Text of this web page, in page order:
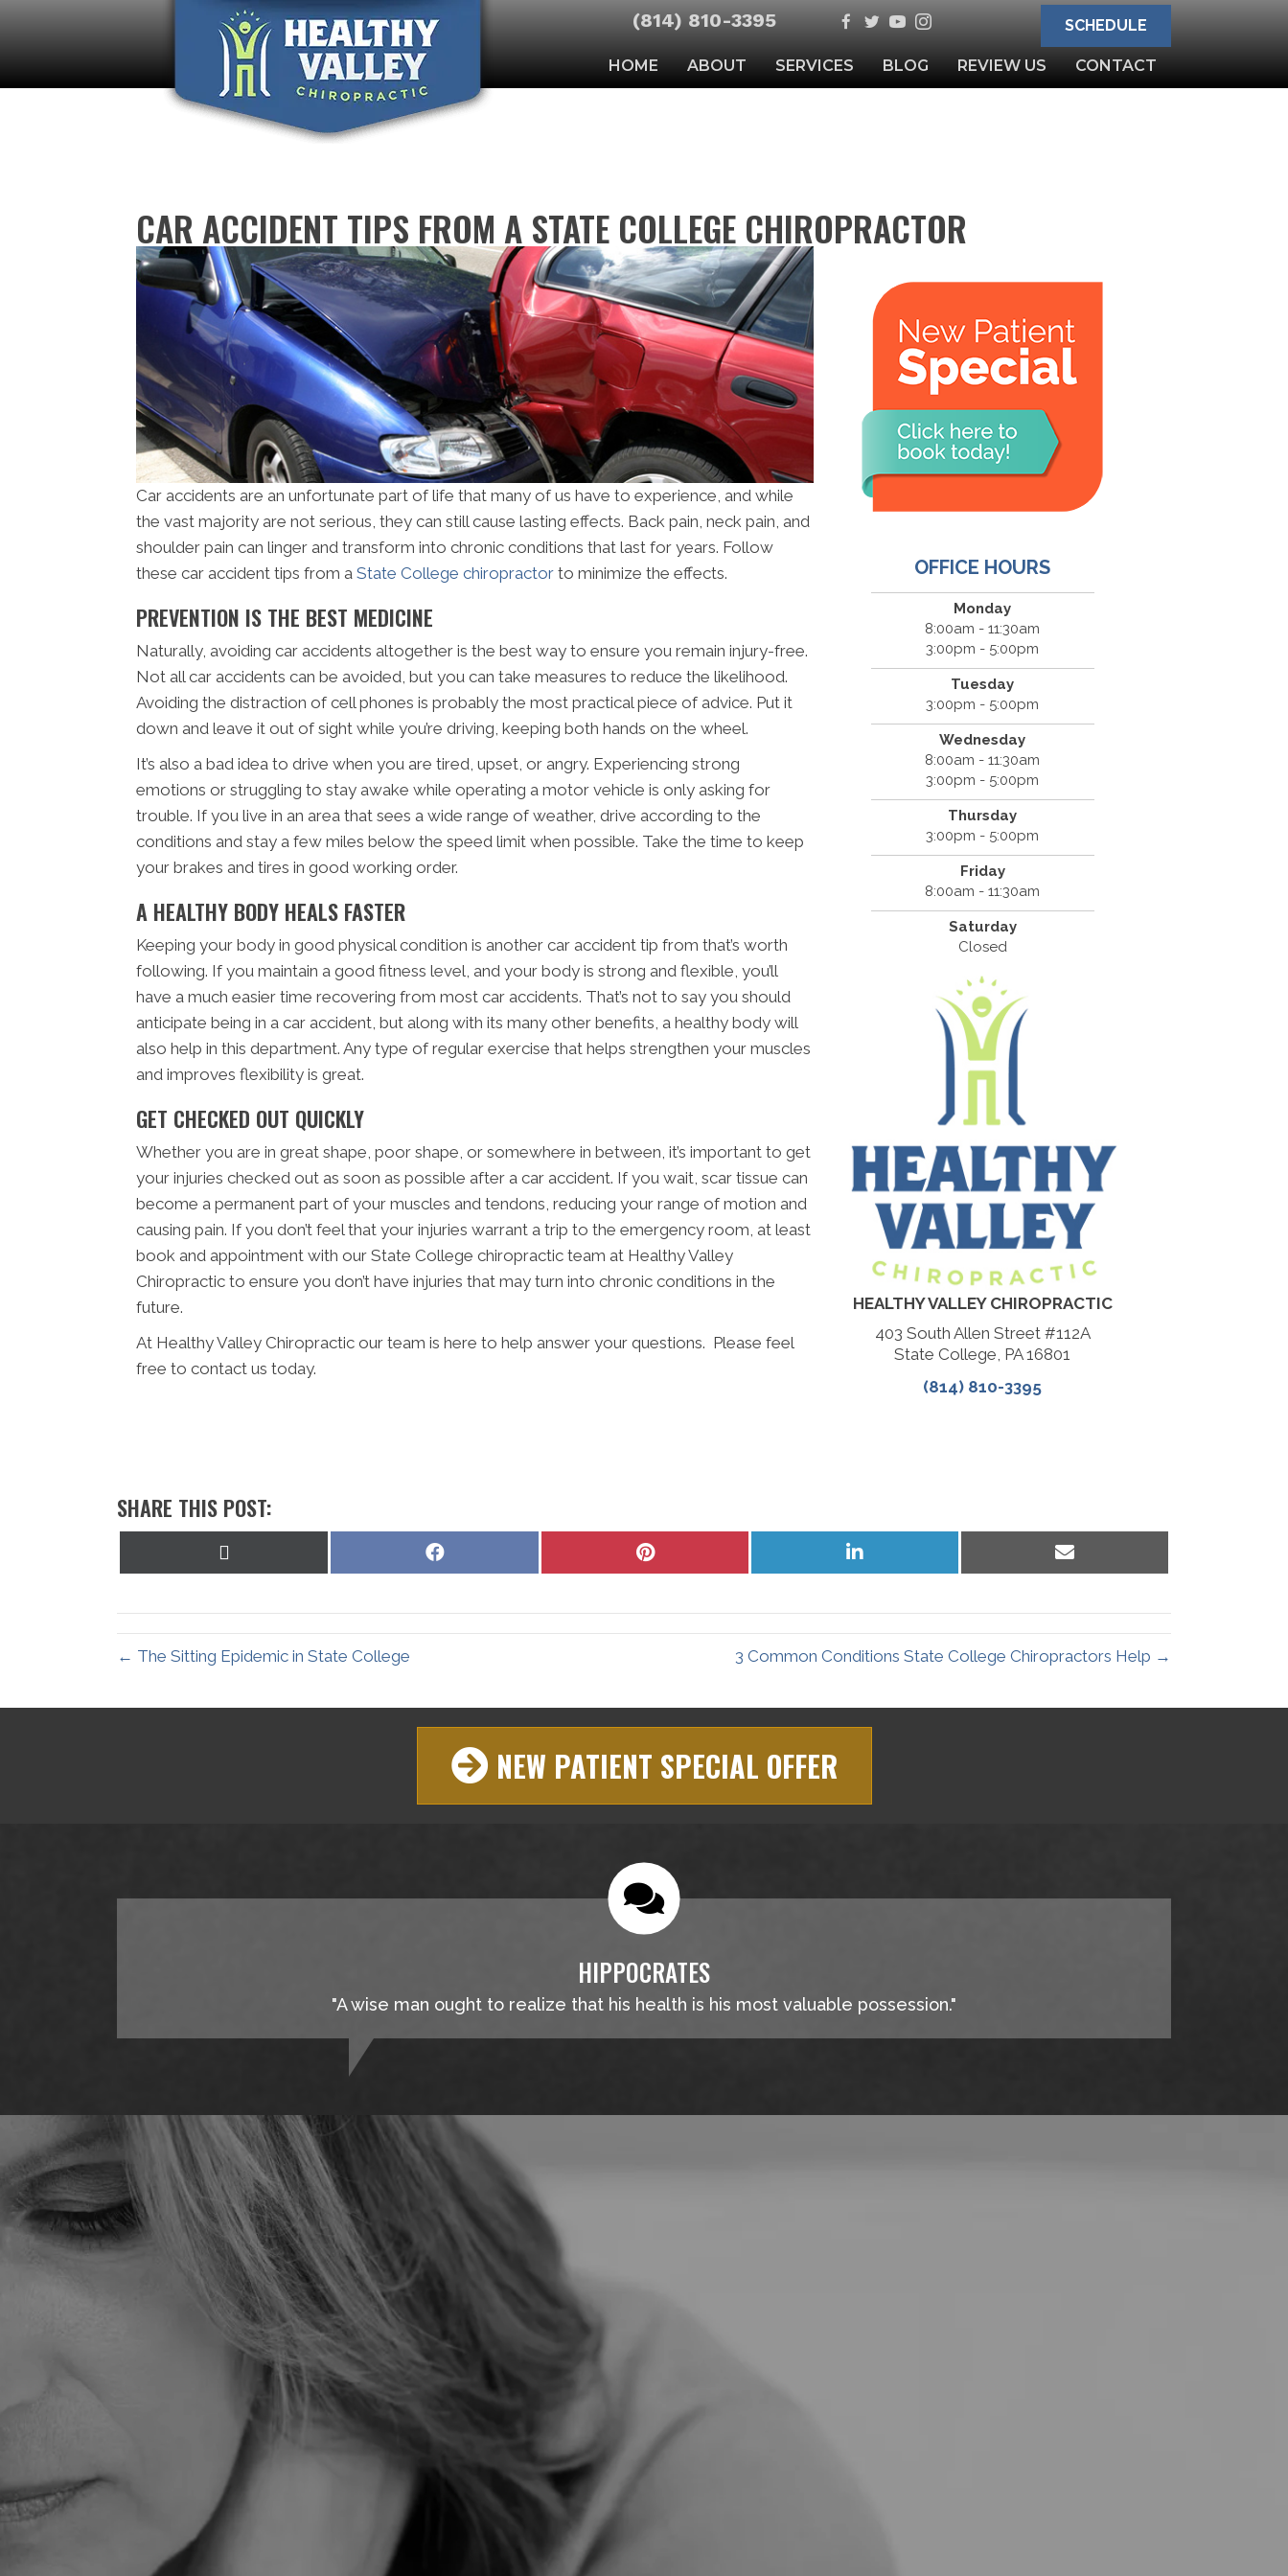
(814) 810-3395 SCHEDULE
HOME ABOUT SERVICES BLOG REVIEW US CONTACT
CAR ACCIDENT TIPS FROM A STATE COLLEGE CHIROPRACTOR
Car accidents are an unfortunate part of life that many of us have to experience, and while
the vast majority are not serious, they can still cause lasting effects. Back pain, neck pain, and
shoulder pain can linger and transform into chronic conditions that last for years. Follow
these car accident tips from a State College chiropractor to minimize the effects.
PREVENTION IS THE BEST MEDICINE
Naturally, avoiding car accidents altogether is the best way to ensure you remain injury-free.
Not all car accidents can be avoided, but you can take measures to reduce the likelihood.
Avoiding the distraction of cell phones is probably the most practical piece of advice. Put it
down and leave it out of sight while you’re driving, keeping both hands on the wheel.
It’s also a bad idea to drive when you are tired, upset, or angry. Experiencing strong
emotions or struggling to stay awake while operating a motor vehicle is only asking for
trouble. If you live in an area that sees a wide range of weather, drive according to the
conditions and stay a few miles below the speed limit when possible. Take the time to keep
your brakes and tires in good working order.
A HEALTHY BODY HEALS FASTER
Keeping your body in good physical condition is another car accident tip from that’s worth
following. If you maintain a good fitness level, and your body is strong and flexible, you’ll
have a much easier time recovering from most car accidents. That’s not to say you should
anticipate being in a car accident, but along with its many other benefits, a healthy body will
also help in this department. Any type of regular exercise that helps strengthen your muscles
and improves flexibility is great.
GET CHECKED OUT QUICKLY
Whether you are in great shape, poor shape, or somewhere in between, it’s important to get
your injuries checked out as soon as possible after a car accident. If you wait, scar tissue can
become a permanent part of your muscles and tendons, reducing your range of motion and
causing pain. If you don’t feel that your injuries warrant a trip to the emergency room, at least
book and appointment with our State College chiropractic team at Healthy Valley
Chiropractic to ensure you don’t have injuries that may turn into chronic conditions in the
future.
At Healthy Valley Chiropractic our team is here to help answer your questions. Please feel
free to contact us today.
OFFICE HOURS
Monday
8:00am - 11:30am
3:00pm - 5:00pm
Tuesday
3:00pm - 5:00pm
Wednesday
8:00am - 11:30am
3:00pm - 5:00pm
Thursday
3:00pm - 5:00pm
Friday
8:00am - 11:30am
Saturday
Closed
HEALTHY VALLEY CHIROPRACTIC
403 South Allen Street #112A
State College, PA 16801
(814) 810-3395
SHARE THIS POST:
Share
Share
Share
Share
← The Sitting Epidemic in State College 3 Common Conditions State College Chiropractors Help →
NEW PATIENT SPECIAL OFFER
HIPPOCRATES
"A wise man ought to realize that his health is his most valuable possession."